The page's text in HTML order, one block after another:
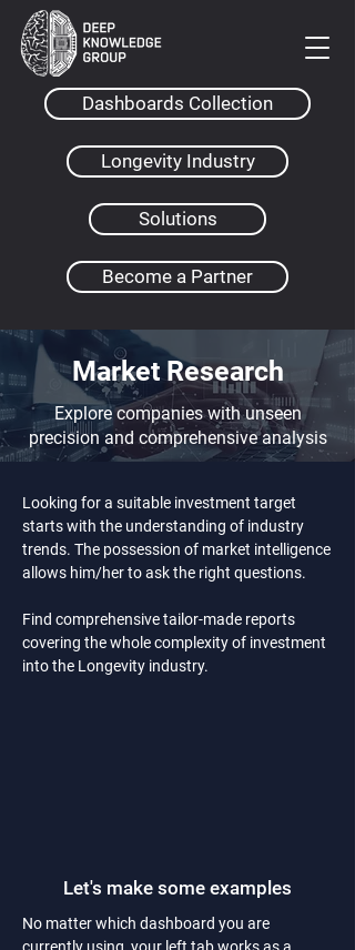
Dashboards Collection
Longevity Industry
Solutions
Become a Partner
Market Research
Explore companies with unseen
precision and comprehensive analysis
Looking for a suitable investment target
starts with the understanding of industry
trends. The possession of market intelligence
allows him/her to ask the right questions.
Find comprehensive tailor-made reports
covering the whole complexity of investment
into the Longevity industry.
Let's make some examples
No matter which dashboard you are